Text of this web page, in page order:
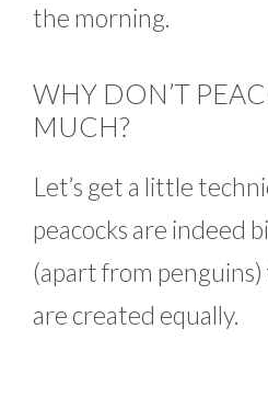
the morning.
WHY DON’T
MUCH?
Let’s get a little
peacocks are indeed
(apart from penguins)
are created equally.